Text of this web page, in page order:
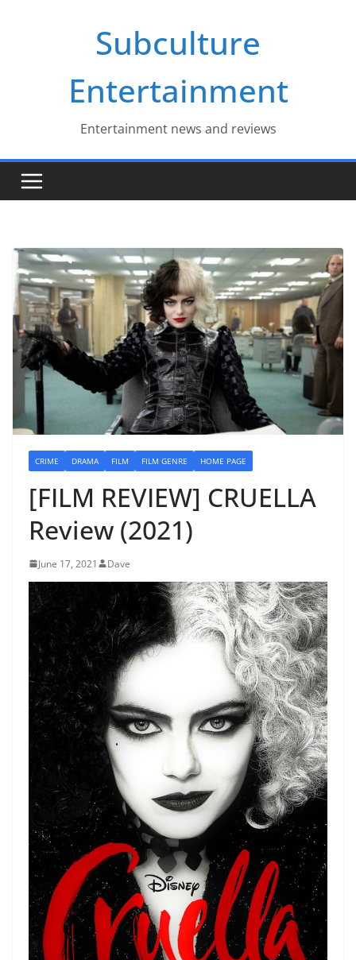
Subculture
Entertainment
Entertainment news and reviews
CRIME DRAMA FILM FILM GENRE HOME PAGE
[FILM REVIEW] CRUELLA
Review (2021)
June 17, 2021 Dave